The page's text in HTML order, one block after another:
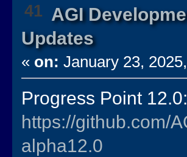
41 AGI
Updates
« on: January 23,
Progress Point 12.0:
https://github.com/
alpha12.0